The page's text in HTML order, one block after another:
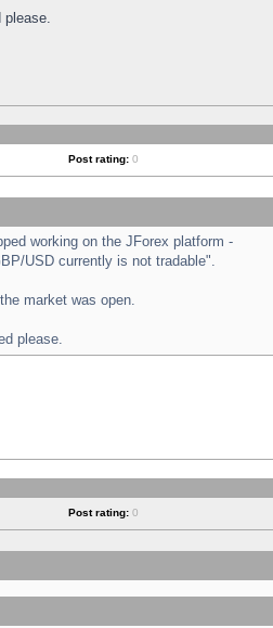
please.
Post rating: 0
working on the JForex platform -
USD currently is not tradable".
market was open.
please.
Post rating: 0